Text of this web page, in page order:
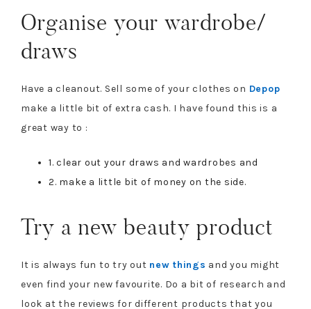
Organise your wardrobe/
draws
Have a cleanout. Sell some of your clothes on Depop
make a little bit of extra cash. I have found this is a
great way to :
1. clear out your draws and wardrobes and
2. make a little bit of money on the side.
Try a new beauty product
It is always fun to try out new things and you might
even find your new favourite. Do a bit of research and
look at the reviews for different products that you